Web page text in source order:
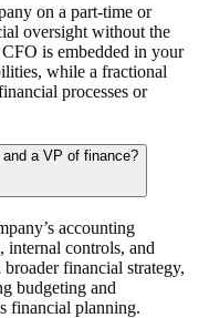
on a part-time or
oversight without the
is embedded in your
while a fractional
processes or
a VP of finance?
accounting
internal controls, and
financial strategy,
budgeting and
financial planning.